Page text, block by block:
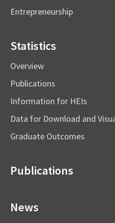
Entrepreneurship
Statistics
Overview
Publications
Information for HEIs
Data for Download and
Graduate Outcomes
Publications
News